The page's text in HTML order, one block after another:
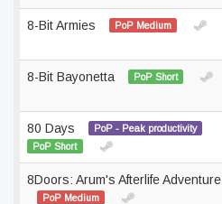
8-Bit Armies PoP Medium
8-Bit Bayonetta PoP Short
80 Days
PoP - Peak productivity
PoP Short
8Doors: Arum's Afterlife Adventure
PoP Medium